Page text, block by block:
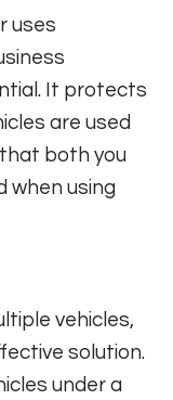
uses
It protects
are used
both you
when using
vehicles,
solution.
under a